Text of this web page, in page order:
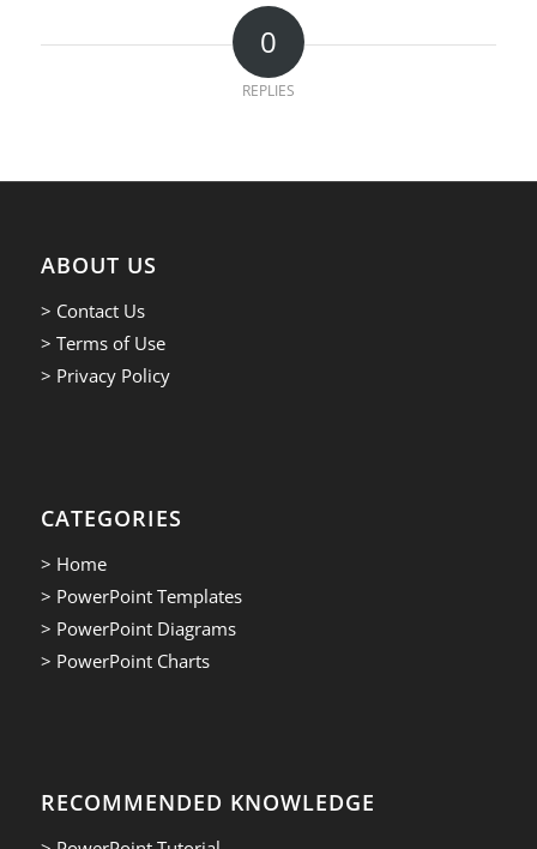
0
REPLIES
ABOUT US
> Contact Us
> Terms of Use
> Privacy Policy
CATEGORIES
> Home
> PowerPoint Templates
> PowerPoint Diagrams
> PowerPoint Charts
RECOMMENDED KNOWLEDGE